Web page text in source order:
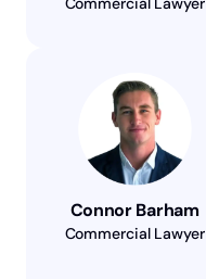
Connor Barham
Commercial Lawyer